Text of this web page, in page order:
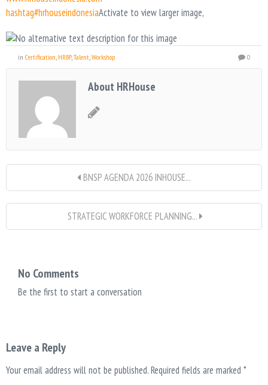
hashtag#hrhouseindonesiaActivate to view larger image,
in Certification, HRBP,Talent,Workshop 0
About HRHouse
BNSP AGENDA 2026 INHOUSE...
STRATEGIC WORKFORCE PLANNING...
No Comments
Be the first to start a conversation
Leave a Reply
Your email address will not be published.Required fields are marked *